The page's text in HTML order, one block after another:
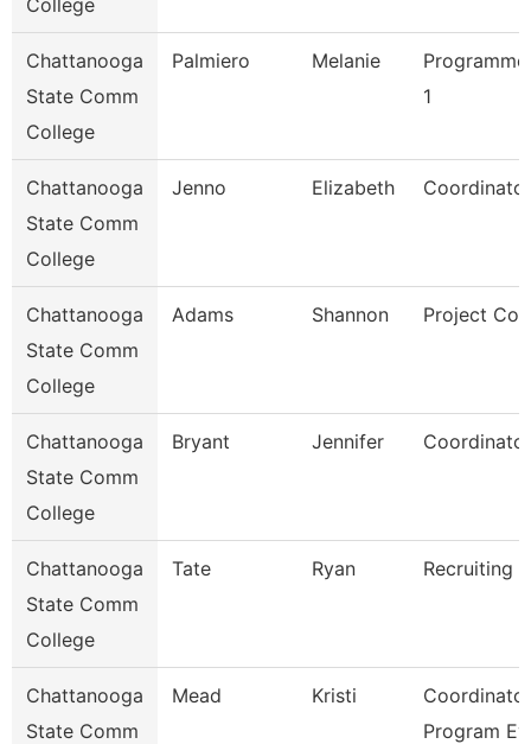
College
Chattanooga
State Comm
College
Palmiero Melanie
1
Chattanooga
State Comm
College
Jenno Elizabeth
Chattanooga
State Comm
College
Adams Shannon Project
Chattanooga
State Comm
College
Bryant Jennifer
Chattanooga
State Comm
College
Tate Ryan Recruiting
Chattanooga
State Comm
Mead Kristi
Program